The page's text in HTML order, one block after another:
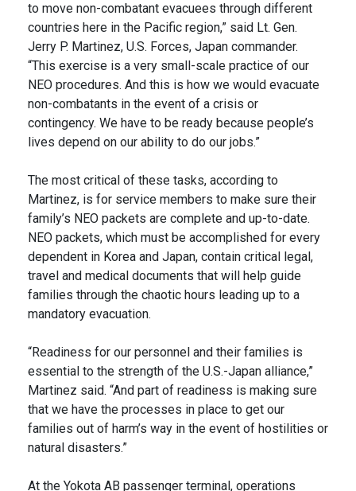
to move non-combatant evacuees through different
countries here in the Pacific region,” said Lt. Gen.
Jerry P. Martinez, U.S. Forces, Japan commander.
“This exercise is a very small-scale practice of our
NEO procedures. And this is how we would evacuate
non-combatants in the event of a crisis or
contingency. We have to be ready because people’s
lives depend on our ability to do our jobs.”
The most critical of these tasks, according to
Martinez, is for service members to make sure their
family’s NEO packets are complete and up-to-date.
NEO packets, which must be accomplished for every
dependent in Korea and Japan, contain critical legal,
travel and medical documents that will help guide
families through the chaotic hours leading up to a
mandatory evacuation.
“Readiness for our personnel and their families is
essential to the strength of the U.S.-Japan alliance,”
Martinez said. “And part of readiness is making sure
that we have the processes in place to get our
families out of harm’s way in the event of hostilities or
natural disasters.”
At the Yokota AB passenger terminal, operations